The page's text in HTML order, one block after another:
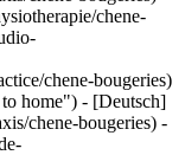
chene-
chene-bougeries)
home") - [Deutsch]
chene-bougeries) -